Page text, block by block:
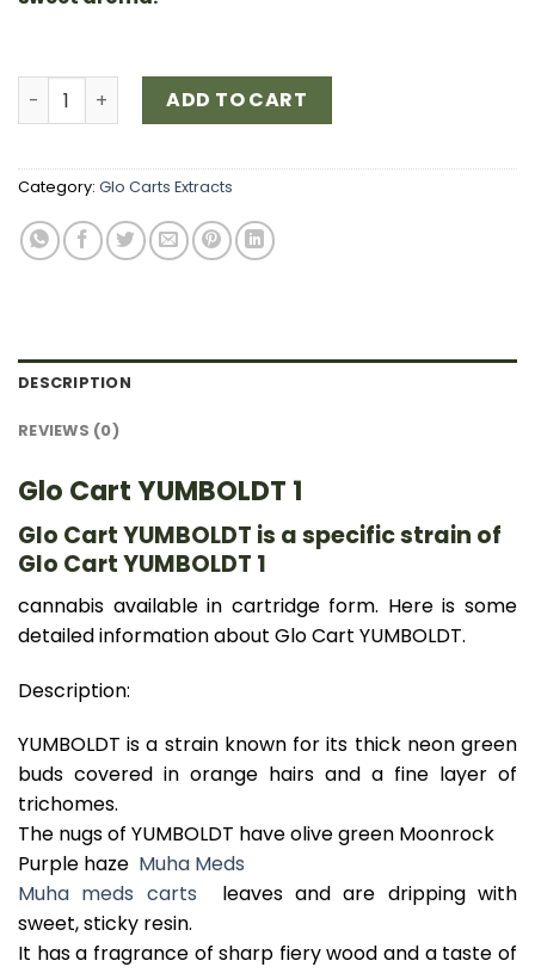
Glo Cart YUMBOLDT 1 quantity
ADD TO CART
Category: Glo Carts Extracts
DESCRIPTION
REVIEWS (0)
Glo Cart YUMBOLDT 1
Glo Cart YUMBOLDT is a specific strain of
Glo Cart YUMBOLDT 1
cannabis available in cartridge form. Here is some
detailed information about Glo Cart YUMBOLDT.
Description:
YUMBOLDT is a strain known for its thick neon green
buds covered in orange hairs and a fine layer of
trichomes.
The nugs of YUMBOLDT have olive green Moonrock
Purple haze Muha Meds
Muha meds carts
leaves and are dripping with
sweet, sticky resin.
It has a fragrance of sharp fiery wood and a taste of